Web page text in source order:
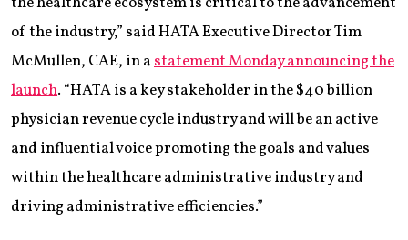
of the industry,” said HATA Executive Director Tim
McMullen, CAE, in astatement Monday announcing the
launch. “HATA is a key stakeholder in the $40 billion
physician revenue cycle industry and will be an active
and influential voice promoting the goals and values
within the healthcare administrative industry and
driving administrative efficiencies.”